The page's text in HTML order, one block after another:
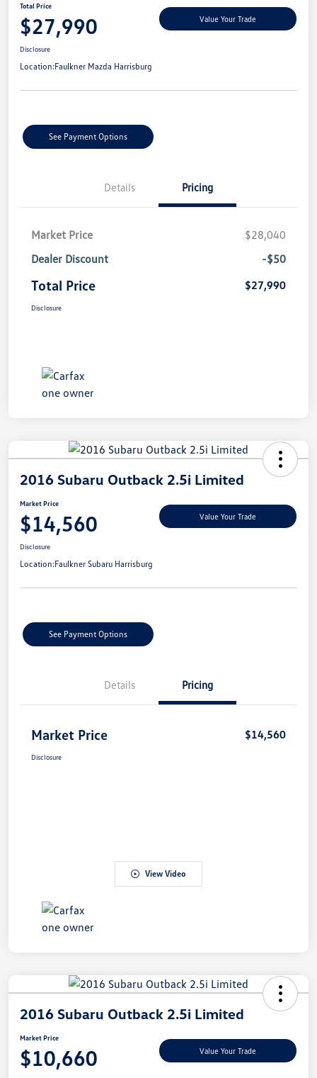
Total Price
$27,990 Value Your Trade
Disclosure
Location:Faulkner Mazda Harrisburg
See Payment Options
Details Pricing
Market Price
$28,040
Dealer Discount
-$50
Total Price $27,990
Disclosure
2016 Subaru Outback 2.5i Limited
Market Price
$14,560 Value Your Trade
Disclosure
Location:Faulkner Subaru Harrisburg
See Payment Options
Details Pricing
Market Price $14,560
Disclosure
View Video
2016 Subaru Outback 2.5i Limited
Market Price
$10,660 Value Your Trade